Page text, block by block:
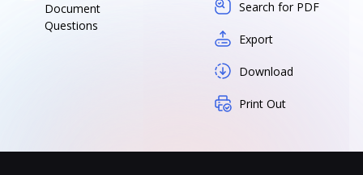
Document
Questions
Search for PDF
Export
Download
Print Out